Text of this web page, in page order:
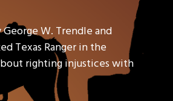
W. Trendle and
Texas Ranger in the
righting injustices with